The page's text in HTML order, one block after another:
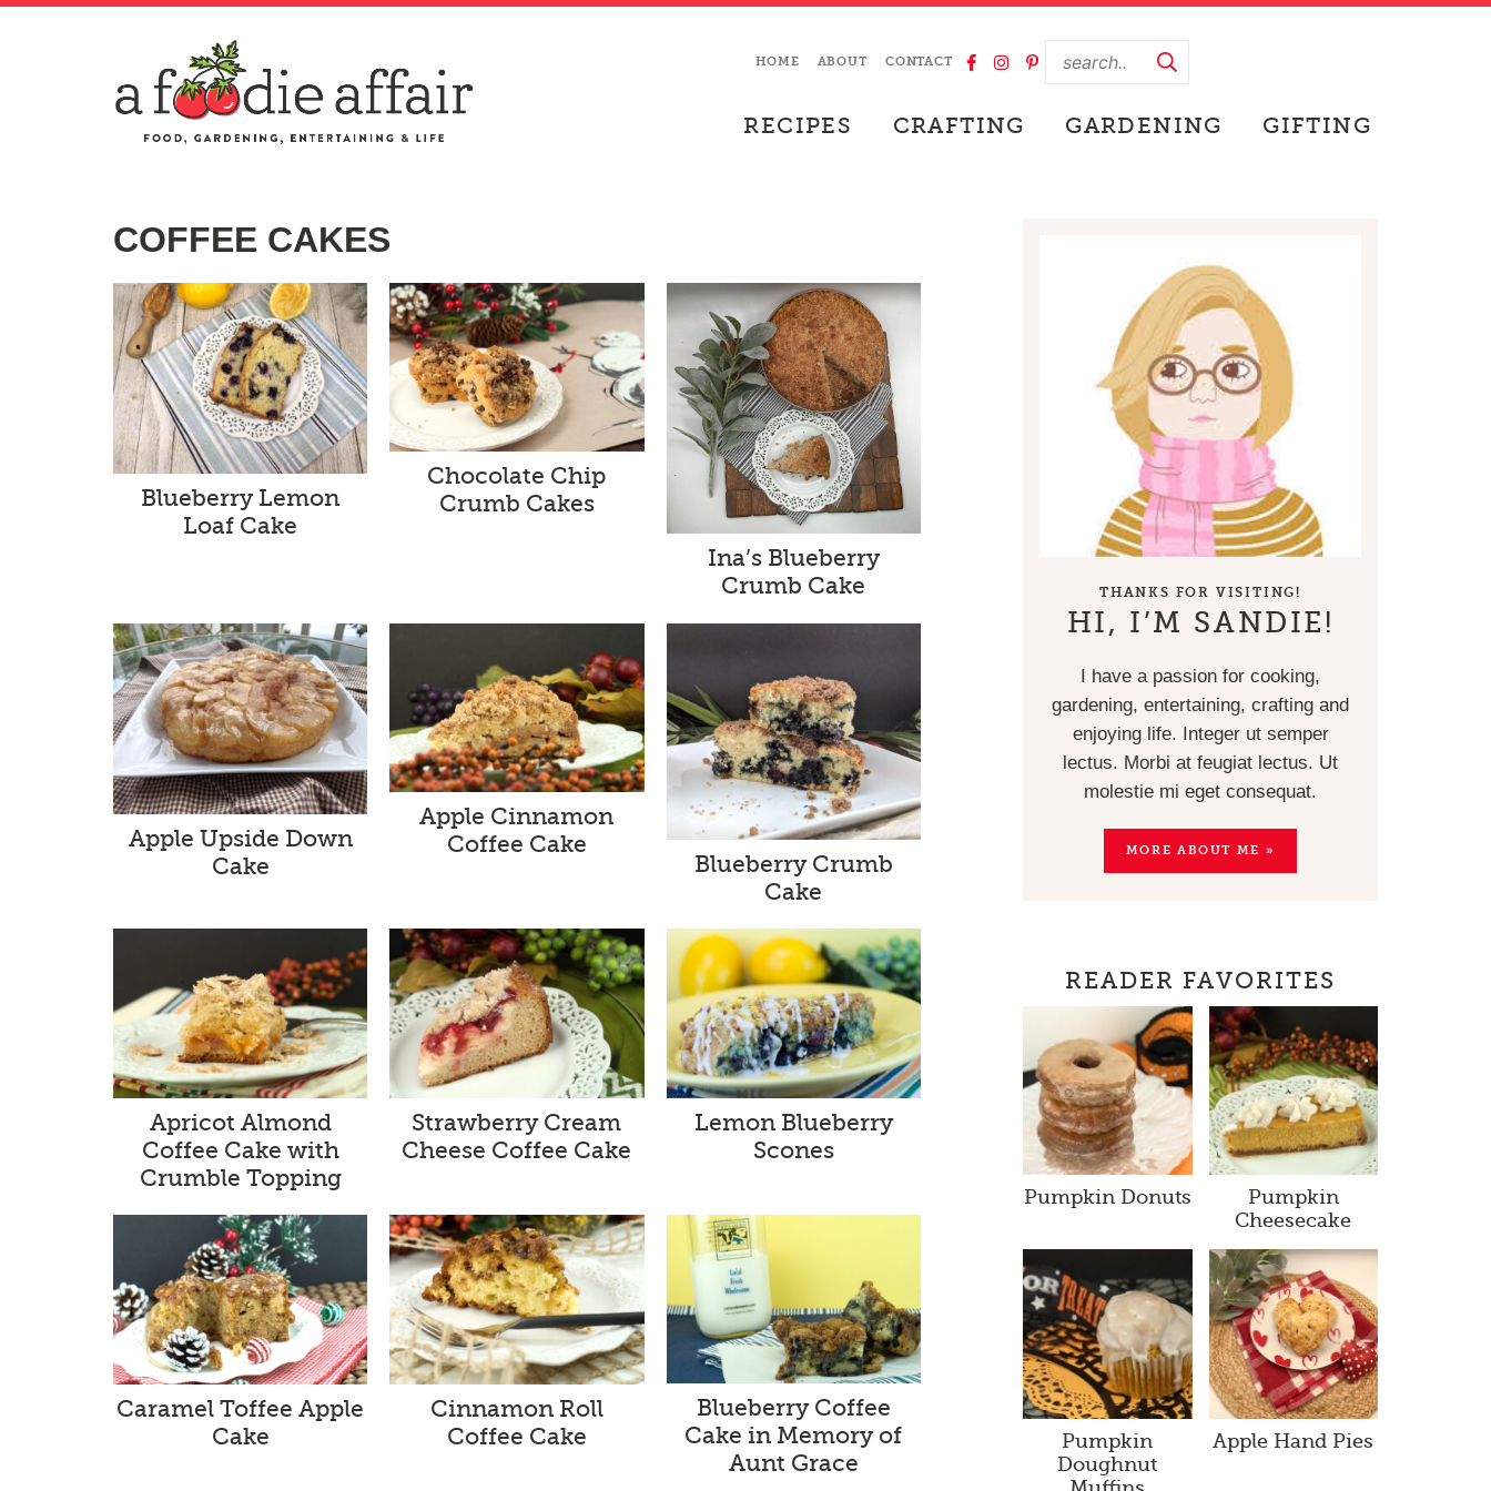
HOME ABOUT CONTACT
RECIPES CRAFTING GARDENING GIFTING
COFFEE CAKES
Blueberry Lemon
Loaf Cake
Chocolate Chip
Crumb Cakes
Ina’s Blueberry
Crumb Cake
Apple Upside Down
Cake
Apple Cinnamon
Coffee Cake
Blueberry Crumb
Cake
Apricot Almond
Coffee Cake with
Crumble Topping
Strawberry Cream
Cheese Coffee Cake
Lemon Blueberry
Scones
Caramel Toffee Apple
Cake
Cinnamon Roll
Coffee Cake
Blueberry Coffee
Cake in Memory of
Aunt Grace
THANKS FOR VISITING!
HI, I’M SANDIE!
I have a passion for cooking,
gardening, entertaining, crafting and
enjoying life. Integer ut semper
lectus. Morbi at feugiat lectus. Ut
molestie mi eget consequat.
MORE ABOUT ME »
READER FAVORITES
Pumpkin Donuts
Pumpkin
Cheesecake
Pumpkin
Doughnut
Apple Hand Pies